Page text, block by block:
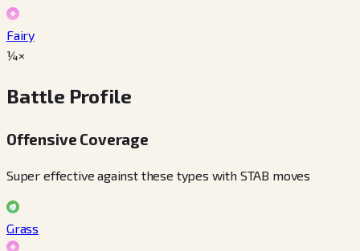
Fairy
¼×
Battle Profile
Offensive Coverage
Super effective against these types with STAB moves
Grass